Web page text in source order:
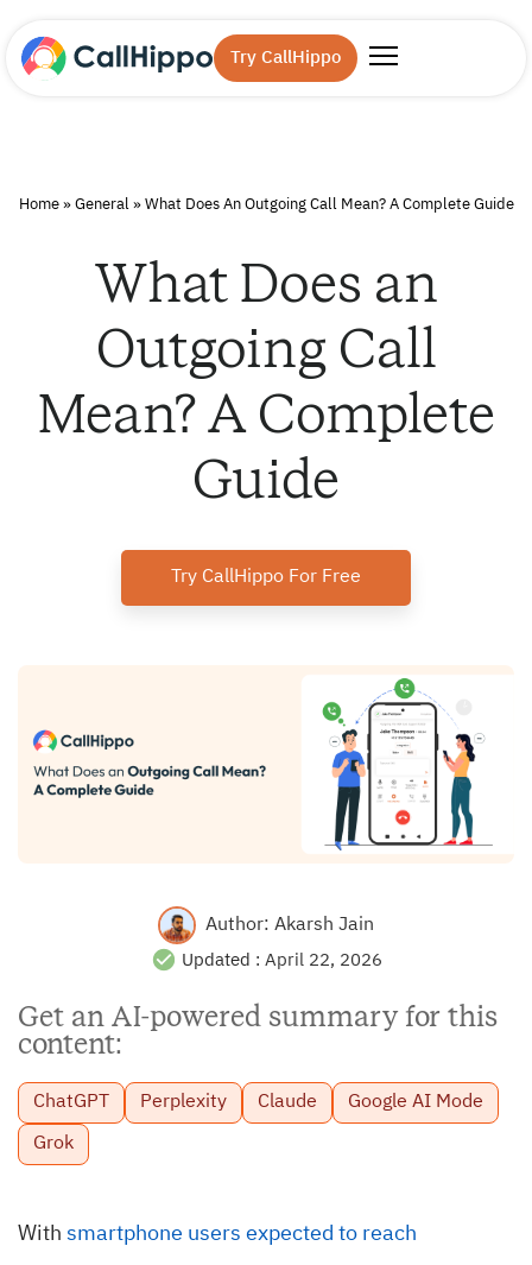
Try CallHippo
Home» General» What Does An Outgoing Call Mean? A Complete Guide
What Does an
Outgoing Call
Mean? A Complete
Guide
Try CallHippo For Free
Author: Akarsh Jain
Updated : April 22, 2026
Get an AI-powered summary for this
content:
ChatGPT Perplexity Claude Google AI Mode
Grok
With smartphone users expected to reach